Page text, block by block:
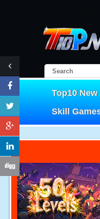
Top10 New
Skill